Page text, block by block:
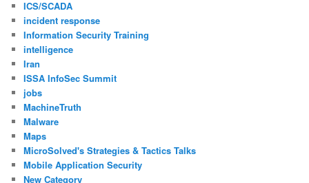
ICS/SCADA
incident response
Information Security Training
intelligence
Iran
ISSA InfoSec Summit
jobs
MachineTruth
Malware
Maps
MicroSolved's Strategies & Tactics Talks
Mobile Application Security
New Category